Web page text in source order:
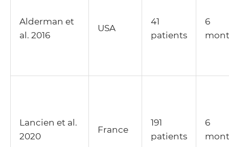
Alderman et
al. 2016
USA
41
patients
6
Lancien et al.
2020
France
191
patients
6